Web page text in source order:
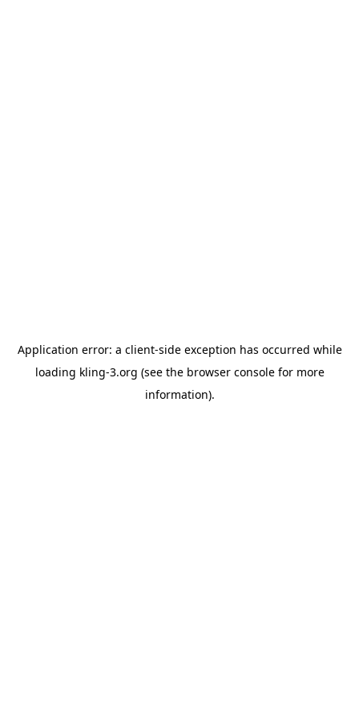
Application error: a client-side exception has occurred while
loading kling-3.org (see the browser consolefor more
information).